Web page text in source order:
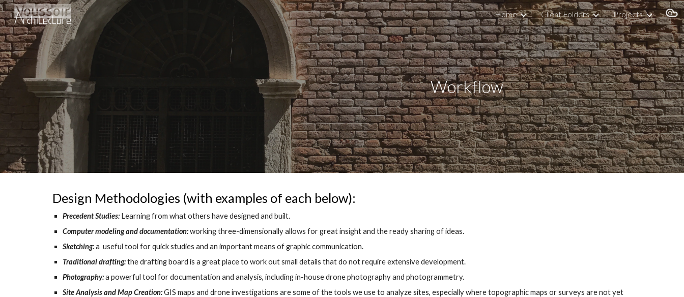
Skip to main content Skip to navigation Home Client Folders Projects
Workflow
Design Methodologies (with examples of each below):
Precedent Studies: Learning from what others have designed and built.
Computer modeling and documentation:working three-dimensionally allows for great insight and the ready sharing of ideas.
Sketching:a useful tool for quick studies and an important means of graphic communication.
Traditional drafting:the drafting board is a great place to work out small details that do not require extensive development.
Photography:a powerful tool for documentation and analysis, including in-house drone photography and photogrammetry.
Site Analysis and Map Creation:GIS maps and drone investigations are some of the tools we use to analyze sites, especially where topographic maps or surveys are not yet